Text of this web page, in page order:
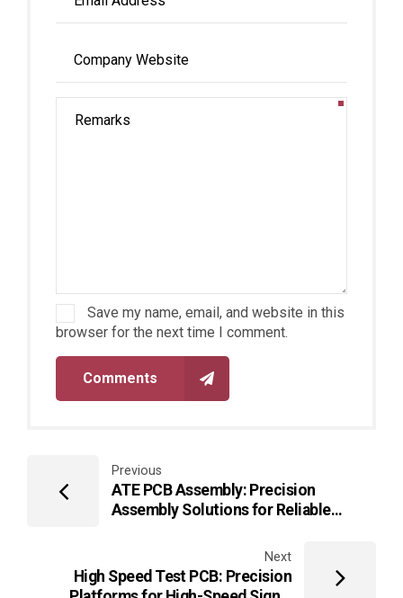
Save my name, email, and website in this
browser for the next time I comment.
Comments
Previous
ATE PCB Assembly: Precision
Assembly Solutions for Reliable
Next
High Speed Test PCB: Precision